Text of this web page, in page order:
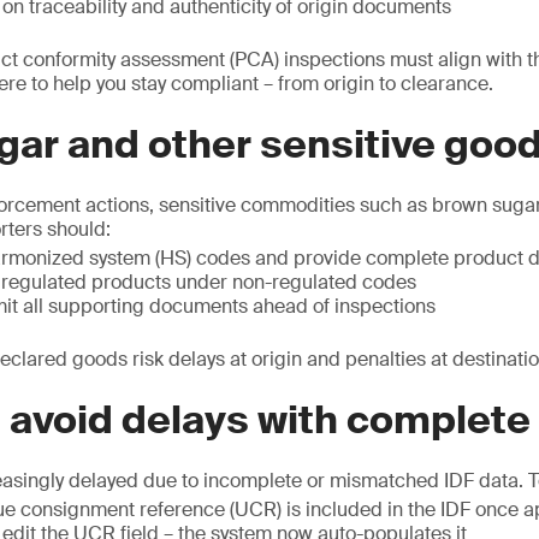
traceability and authenticity of origin documents
conformity assessment (PCA) inspections must align with
to help you stay compliant – from origin to clearance.
and other sensitive
actions, sensitive commodities such as brown
should:
system (HS) codes and provide complete product
products under non-regulated codes
all supporting documents ahead of inspections
goods risk delays at origin and penalties at
delays with complete
delayed due to incomplete or mismatched IDF data.
consignment reference (UCR) is included in the IDF once
the UCR field – the system now auto-populates it